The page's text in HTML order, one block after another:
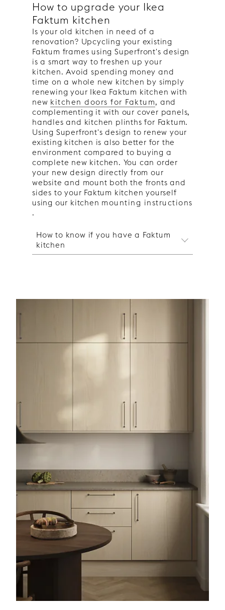
How to upgrade your Ikea
Faktum kitchen
Is your old kitchen in need of a
renovation? Upcycling your existing
Faktum frames using Superfront's design
is a smart way to freshen up your
kitchen. Avoid spending money and
time on a whole new kitchen by simply
renewing your Ikea Faktum kitchen with
new kitchen doors for Faktum, and
complementing it with our cover panels,
handles and kitchen plinths for Faktum.
Using Superfront's design to renew your
existing kitchen is also better for the
environment compared to buying a
complete new kitchen. You can order
your new design directly from our
website and mount both the fronts and
sides to your Faktum kitchen yourself
using our kitchen mounting instructions
.
How to know if you have a Faktum
kitchen
example, the plinth in a Faktum
kitchen, and the Faktum kitchen's
drawers are grey or silver on the sides
With our cover panels for Faktum
kitchen neatly and give it a more
coherent feel. Just like with the
kitchen doors, you choose your design
the outside of the frame. You can also
personalise your Ikea Faktum kitchen
with our kitchen handles for Faktum.
Made from solid, genuine materials
leather, our knobs and handles can
give your kitchen a whole new look.
Our 16 cm high Faktum Plinth is the
right choice when you need legs for
your Faktum kitchen. Available in
several different colours, it is easily
mounted on the Ikea legs to cover the
space under the cabinet frame.
Faktum is the older Ikea